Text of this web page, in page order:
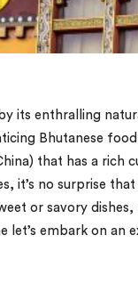
its enthralling
Bhutanese
that has a rich
it’s no surprise
or savory
embark on an